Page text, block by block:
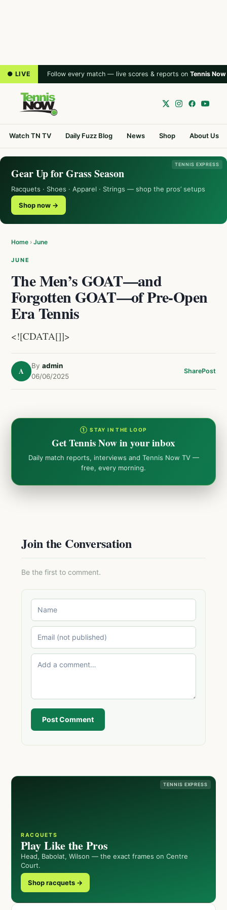
● LIVE Follow every match — live scores & reports on Tennis Now
Watch TN TV Daily Fuzz Blog News Shop About Us
TENNIS EXPRESS
Gear Up for Grass Season
Racquets · Shoes · Apparel · Strings — shop the pros’ setups
Shop now →
Home › June
JUNE
The Men’s GOAT—and
Forgotten GOAT—of Pre-Open
Era Tennis
<![CDATA[]]>
A
By admin
06/06/2025
SharePost
① STAY IN THE LOOP
Get Tennis Now in your inbox
Daily match reports, interviews and Tennis Now TV —
free, every morning.
Join the Conversation
Be the first to comment.
Post Comment
TENNIS EXPRESS
RACQUETS
Play Like the Pros
Head, Babolat, Wilson — the exact frames on Centre
Court.
Shop racquets →